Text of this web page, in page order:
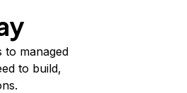
to managed
to build,